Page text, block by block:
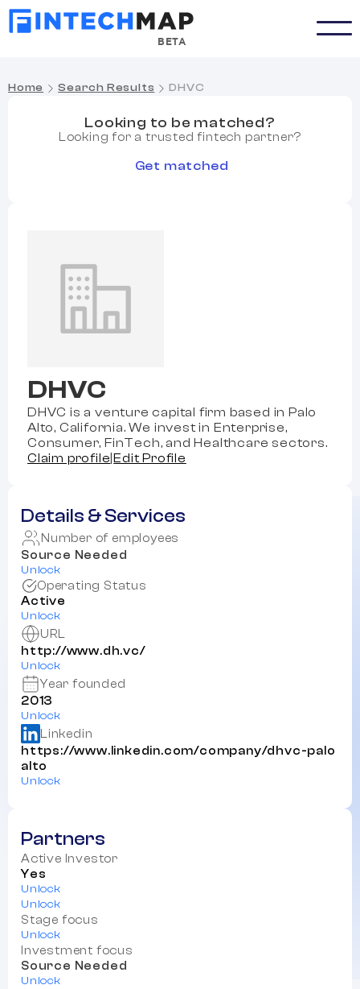
BETA
Home Search Results DHVC
DHVC
DHVC is a venture capital firm based in Palo
Alto, California. We invest in Enterprise,
Consumer, FinTech, and Healthcare sectors.
Claim profile |Edit Profile
Details & Services
Number of employees
Source Needed
Unlock
Operating Status
Active
Unlock
URL
http://www.dh.vc/
Unlock
Year founded
2013
Unlock
Linkedin
https://www.linkedin.com/company/dhvc-palo
alto
Unlock
Partners
Active Investor
Yes
Unlock
Unlock
Stage focus
Unlock
Investment focus
Source Needed
Unlock
Looking to be matched?
Looking for a trusted fintech partner?
Get matched